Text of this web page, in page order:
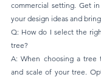
commercial setting. Get
your design ideas and
Q: How do I select the
tree?
A: When choosing a tree
and scale of your tree.